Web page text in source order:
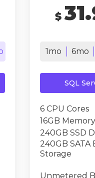
$
1mo 6mo
SQL
6 CPU Cores
16GB Memory
240GB SSD
240GB SATA
Storage
Unmetered